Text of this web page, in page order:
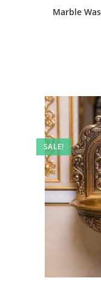
Marble
SALE!